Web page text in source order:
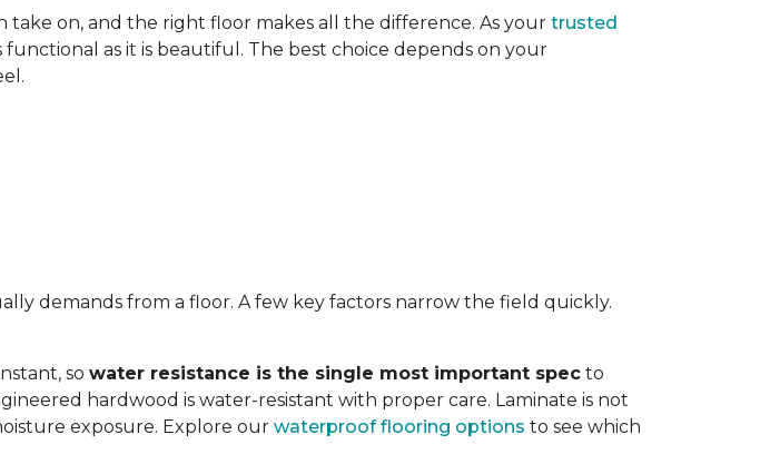
on, and the right floor makes all the difference. As your trusted
as it is beautiful. The best choice depends on your
demands from a floor. A few key factors narrow the field quickly.
so water resistance is the single most important spec to
hardwood is water-resistant with proper care. Laminate is not
exposure. Explore our waterproof flooring options to see which